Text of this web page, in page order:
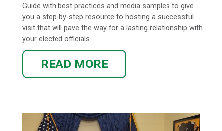
Guide with best practices and media samples to give
you a step-by-step resource to hosting a successful
visit that will pave the way for a lasting relationship with
your elected officials.
READ MORE